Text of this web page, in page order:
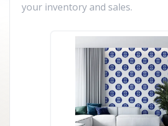
your inventory and sales.